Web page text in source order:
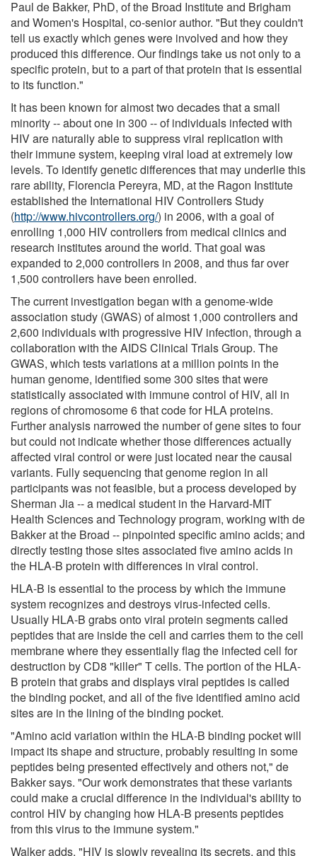
Paul de Bakker, PhD, of the Broad Institute and Brigham
and Women's Hospital, co-senior author. "But they couldn't
tell us exactly which genes were involved and how they
produced this difference. Our findings take us not only to a
specific protein, but to a part of that protein that is essential
to its function."
It has been known for almost two decades that a small
minority -- about one in 300 -- of individuals infected with
HIV are naturally able to suppress viral replication with
their immune system, keeping viral load at extremely low
levels. To identify genetic differences that may underlie this
rare ability, Florencia Pereyra, MD, at the Ragon Institute
established the International HIV Controllers Study
(http://www.hivcontrollers.org/) in 2006, with a goal of
enrolling 1,000 HIV controllers from medical clinics and
research institutes around the world. That goal was
expanded to 2,000 controllers in 2008, and thus far over
1,500 controllers have been enrolled.
The current investigation began with a genome-wide
association study (GWAS) of almost 1,000 controllers and
2,600 individuals with progressive HIV infection, through a
collaboration with the AIDS Clinical Trials Group. The
GWAS, which tests variations at a million points in the
human genome, identified some 300 sites that were
statistically associated with immune control of HIV, all in
regions of chromosome 6 that code for HLA proteins.
Further analysis narrowed the number of gene sites to four
but could not indicate whether those differences actually
affected viral control or were just located near the causal
variants. Fully sequencing that genome region in all
participants was not feasible, but a process developed by
Sherman Jia -- a medical student in the Harvard-MIT
Health Sciences and Technology program, working with de
Bakker at the Broad -- pinpointed specific amino acids; and
directly testing those sites associated five amino acids in
the HLA-B protein with differences in viral control.
HLA-B is essential to the process by which the immune
system recognizes and destroys virus-infected cells.
Usually HLA-B grabs onto viral protein segments called
peptides that are inside the cell and carries them to the cell
membrane where they essentially flag the infected cell for
destruction by CD8 "killer" T cells. The portion of the HLA-
B protein that grabs and displays viral peptides is called
the binding pocket, and all of the five identified amino acid
sites are in the lining of the binding pocket.
"Amino acid variation within the HLA-B binding pocket will
impact its shape and structure, probably resulting in some
peptides being presented effectively and others not," de
Bakker says. "Our work demonstrates that these variants
could make a crucial difference in the individual's ability to
control HIV by changing how HLA-B presents peptides
from this virus to the immune system."
Walker adds, "HIV is slowly revealing its secrets, and this